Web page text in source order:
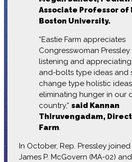
Associate Professor of
Boston University.
“Eastie Farm appreciates
Congresswoman
listening and
and-bolts type ideas and
change type holistic
eliminating hunger in our
country,“ said Kannan
Thiruvengadam,
Farm.
In October, Rep. Pressley
James P. McGovern (MA-02)